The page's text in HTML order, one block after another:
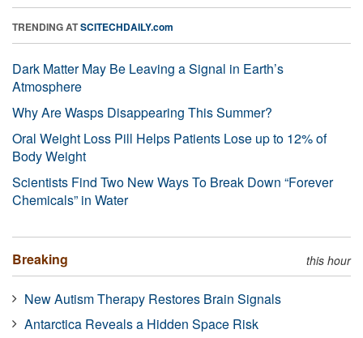
TRENDING ATSCITECHDAILY.com
Dark Matter May Be Leaving a Signal in Earth’s
Atmosphere
Why Are Wasps Disappearing This Summer?
Oral Weight Loss Pill Helps Patients Lose up to 12% of
Body Weight
Scientists Find Two New Ways To Break Down “Forever
Chemicals” in Water
Breaking this hour
New Autism Therapy Restores Brain Signals
Antarctica Reveals a Hidden Space Risk